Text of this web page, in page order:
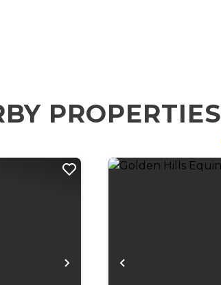
Next Previous